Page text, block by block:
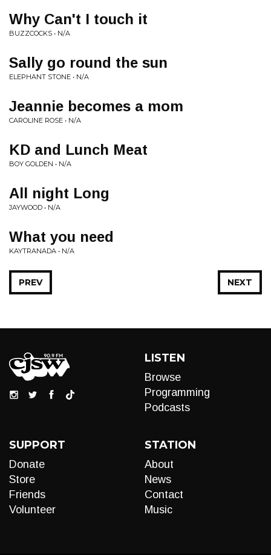
Why Can't I touch it
BUZZCOCKS • N/A
Sally go round the sun
ELEPHANT STONE • N/A
Jeannie becomes a mom
CAROLINE ROSE • N/A
KD and Lunch Meat
BOY GOLDEN • N/A
All night Long
JAYWOOD • N/A
What you need
KAYTRANADA • N/A
NEXT
PREV
LISTEN
Browse
Programming
Podcasts
SUPPORT
Donate
Store
Friends
Volunteer
STATION
About
News
Contact
Music